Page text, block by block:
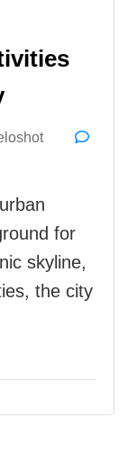
for
skyline,
the city